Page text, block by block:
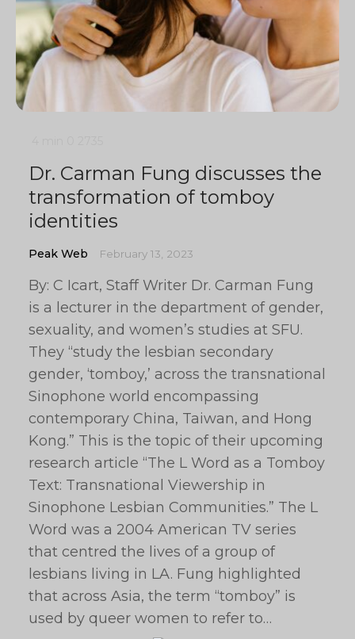
Dr. Carman Fung discusses the
transformation of tomboy
identities
Peak Web February 13, 2023
By: C Icart, Staff Writer Dr. Carman Fung
is a lecturer in the department of gender,
sexuality, and women’s studies at SFU.
They “study the lesbian secondary
gender, ‘tomboy,’ across the transnational
Sinophone world encompassing
contemporary China, Taiwan, and Hong
Kong.” This is the topic of their upcoming
research article “The L Word as a Tomboy
Text: Transnational Viewership in
Sinophone Lesbian Communities.” The L
Word was a 2004 American TV series
that centred the lives of a group of
lesbians living in LA. Fung highlighted
that across Asia, the term “tomboy” is
used by queer women to refer to…